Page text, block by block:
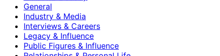
General
Industry & Media
Interviews & Careers
Legacy & Influence
Public Figures & Influence